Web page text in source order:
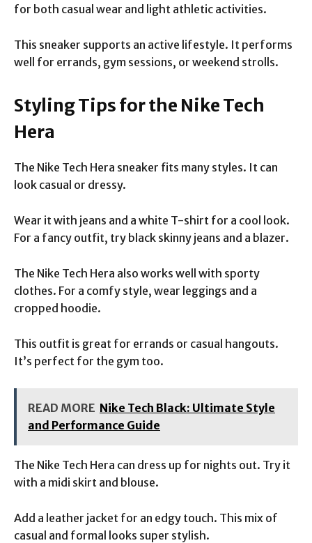
for both casual wear and light athletic activities.
This sneaker supports an active lifestyle. It performs
well for errands, gym sessions, or weekend strolls.
Styling Tips for the Nike Tech
Hera
The Nike Tech Hera sneaker fits many styles. It can
look casual or dressy.
Wear it with jeans and a white T-shirt for a cool look.
For a fancy outfit, try black skinny jeans and a blazer.
The Nike Tech Hera also works well with sporty
clothes. For a comfy style, wear leggings and a
cropped hoodie.
This outfit is great for errands or casual hangouts.
It’s perfect for the gym too.
READ MORE Nike Tech Black: Ultimate Style
and Performance Guide
The Nike Tech Hera can dress up for nights out. Try it
with a midi skirt and blouse.
Add a leather jacket for an edgy touch. This mix of
casual and formal looks super stylish.